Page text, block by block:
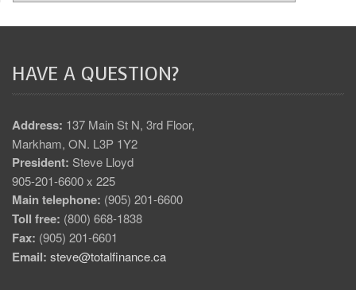
HAVE A QUESTION?
Address: 137 Main St N, 3rd Floor,
Markham, ON. L3P 1Y2
President: Steve Lloyd
905-201-6600 x 225
Main telephone: (905) 201-6600
Toll free: (800) 668-1838
Fax: (905) 201-6601
Email: steve@totalfinance.ca